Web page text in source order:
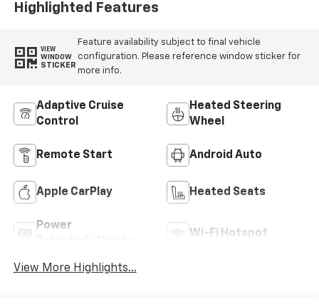
Highlighted Features
VIEW
WINDOW
STICKER
Feature availability subject to final vehicle
configuration. Please reference window sticker for
more info.
Adaptive Cruise
Control
Heated Steering
Wheel
Remote Start Android Auto
Apple CarPlay Heated Seats
Power
Wi-Fi Hotspot
View More Highlights...